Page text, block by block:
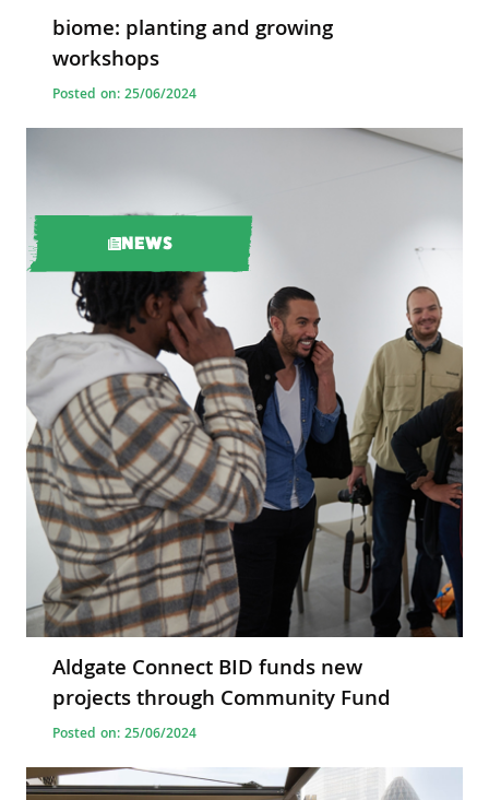
biome: planting and growing
workshops
Posted on: 25/06/2024
NEWS
Aldgate Connect BID funds new
projects through Community Fund
Posted on: 25/06/2024